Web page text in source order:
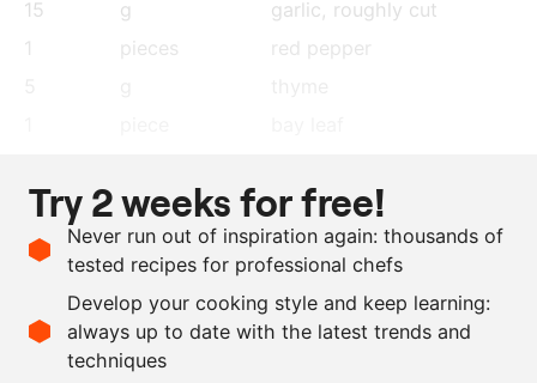
15
g garlic , roughly cut
1
pieces
red pepper
250
g
red wine
20
g
tamarind paste
g
treacle sugar
1000
g veal jus
Scale recipe
Try 2 weeks for free!
Never run out of inspiration again: thousands of
tested recipes for professional chefs
Develop your cooking style and keep learning:
always up to date with the latest trends and
techniques